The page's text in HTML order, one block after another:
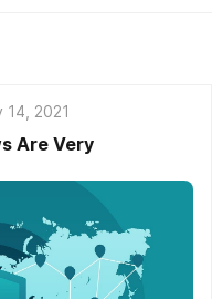
14, 2021
Are Very